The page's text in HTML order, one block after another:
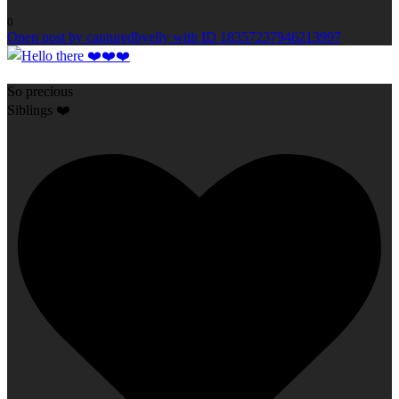
0
Open post by capturedbyelly with ID 18357237946213997
So precious
Siblings ❤️